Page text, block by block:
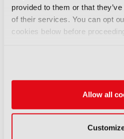
provided to them or that
of their services. You can opt
cookies below before
Allow all
17 July
Read
Behind
Read
Cup